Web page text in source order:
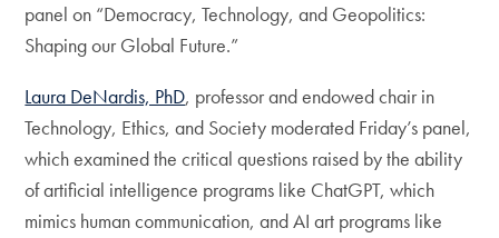
panel on “Democracy, Technology, and Geopolitics:
Shaping our Global Future.”
Laura DeNardis, PhD, professor and endowed chair in
Technology, Ethics, and Society moderated Friday’s panel,
which examined the critical questions raised by the ability
of artificial intelligence programs like ChatGPT, which
mimics human communication, and AI art programs like